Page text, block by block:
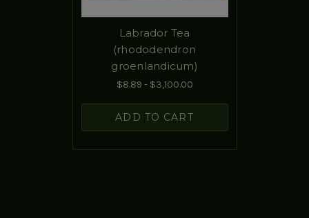
Labrador Tea
(rhododendron
groenlandicum)
$8.89 - $3,100.00
ADD TO CART